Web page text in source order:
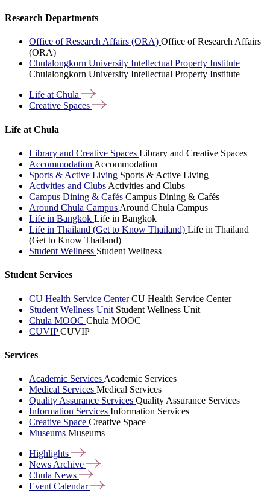
Research Departments
Office of Research Affairs (ORA) Office of Research Affairs
(ORA)
Chulalongkorn University Intellectual Property Institute
Chulalongkorn University Intellectual Property Institute
Life atChula
Creative Spaces
Life at Chula
Library and Creative Spaces Library and Creative Spaces
Accommodation Accommodation
Sports & Active Living Sports & Active Living
Activities and Clubs Activities and Clubs
Campus Dining & Cafés Campus Dining & Cafés
Around Chula Campus Around Chula Campus
Life in Bangkok Life in Bangkok
Life in Thailand (Get to Know Thailand) Life in Thailand
(Get to Know Thailand)
Student Wellness Student Wellness
Student Services
CU Health Service CenterCU Health Service Center
Student Wellness Unit Student Wellness Unit
Chula MOOC Chula MOOC
CUVIPCUVIP
Services
Academic Services Academic Services
Medical Services Medical Services
Quality Assurance Services Quality Assurance Services
Information Services Information Services
Creative Space Creative Space
Museums Museums
Highlights
News Archive
Chula News
Event Calendar